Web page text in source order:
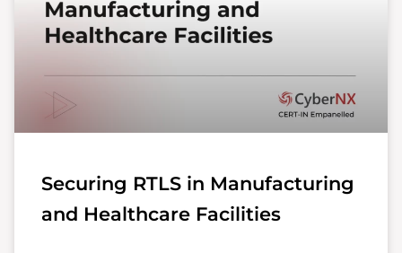
Securing RTLS in Manufacturing
and Healthcare Facilities